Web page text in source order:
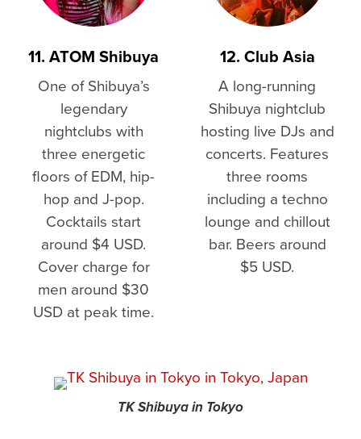
11. ATOM Shibuya
One of Shibuya’s
legendary
nightclubs with
three energetic
floors of EDM, hip-
hop and J-pop.
Cocktails start
around $4 USD.
Cover charge for
men around $30
USD at peak time.
12. Club Asia
A long-running
Shibuya nightclub
hosting live DJs and
concerts. Features
three rooms
including a techno
lounge and chillout
bar. Beers around
$5 USD.
TK Shibuya in Tokyo